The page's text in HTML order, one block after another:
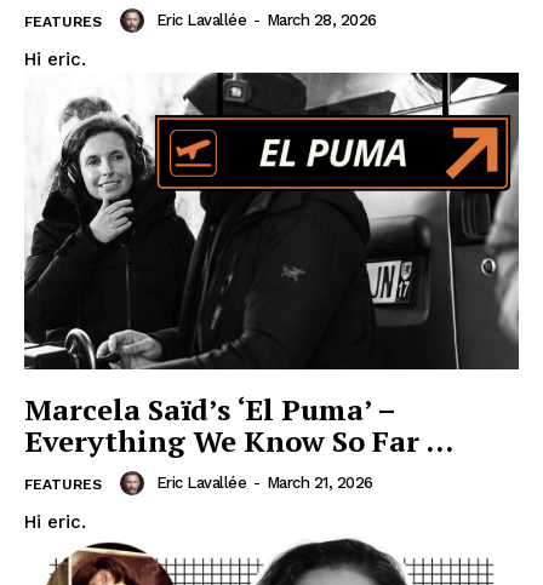
FEATURES Eric Lavallée - March 28, 2026
Hi eric.
Marcela Saïd’s ‘El Puma’ –
Everything We Know So Far …
FEATURES Eric Lavallée - March 21, 2026
Hi eric.